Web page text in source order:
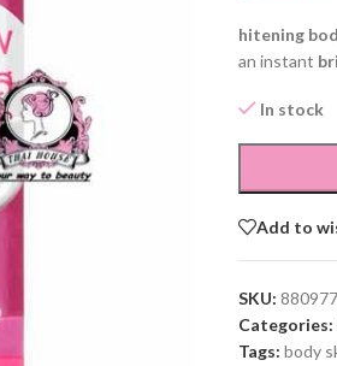
hitening
an instant
In stock
Add to
SKU:
Categories:
Tags: body